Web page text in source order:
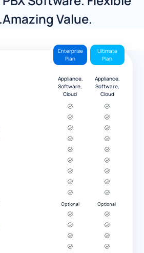
Value.
Enterprise
Plan
Ultimate
Plan
Appliance,
Software,
Cloud
Appliance,
Software,
Cloud